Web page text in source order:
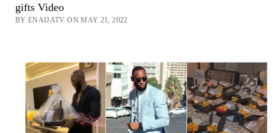
gifts Video
BY ENAIJATV ON MAY 21, 2022